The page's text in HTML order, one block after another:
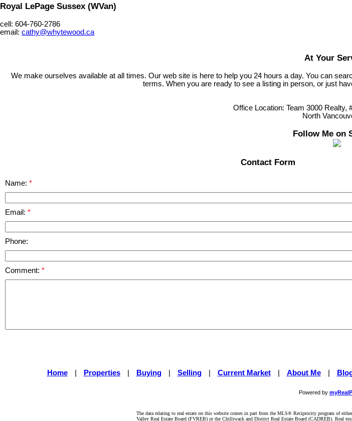
Royal LePage Sussex (WVan)
cell: 604-760-2786
email: cathy@whytewood.ca
At Your
We make ourselves available at all times. Our web site is here to help you 24 hours a day. You can
terms. When you are ready to see a listing in person, or just
Office Location: Team 3000 Realty,
North
Follow Me on
Contact Form
Name:
Email:
Phone:
Comment:
Home | Properties | Buying | Selling | Current Market | About Me |
Powered by
The data relating to real estate on this website comes in part from the MLS® Reciprocity program of
Valley Real Estate Board (FVREB) or the Chilliwack and District Real Estate Board (CADREB). Real